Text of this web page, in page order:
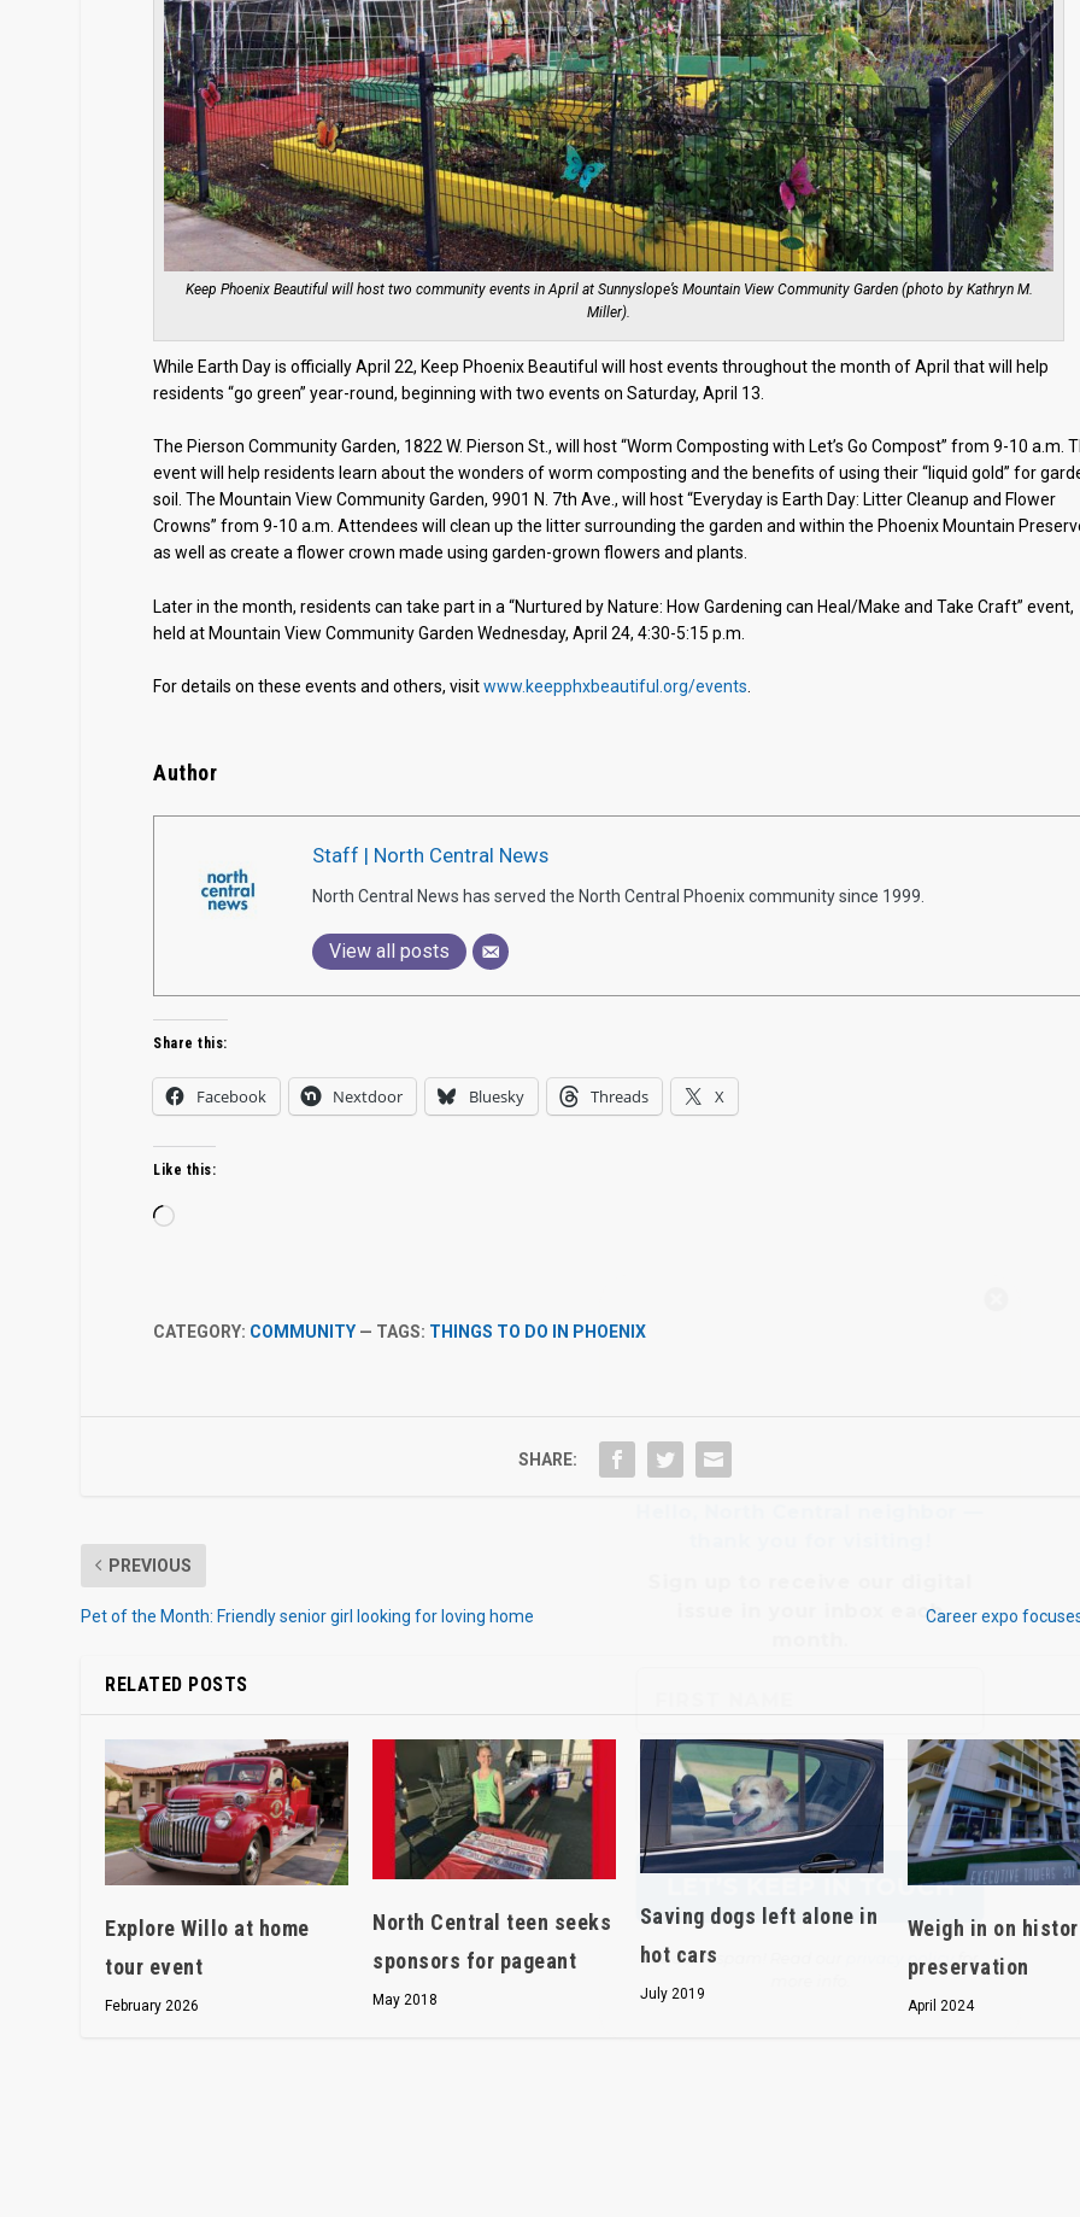
Keep Phoenix Beautiful will host two community events in April at Sunnyslope’s Mountain View Community Garden (photo by Kathryn M.
Miller).
While Earth Day is officially April 22, Keep Phoenix Beautiful will host events throughout the month of April that will help
residents “go green” year-round, beginning with two events on Saturday, April 13.
The Pierson Community Garden, 1822 W. Pierson St., will host “Worm Composting with Let’s Go Compost” from 9-10 a.m.
event will help residents learn about the wonders of worm composting and the benefits of using their “liquid gold” for
soil. The Mountain View Community Garden, 9901 N. 7th Ave., will host “Everyday is Earth Day: Litter Cleanup and Flower
Crowns” from 9-10 a.m. Attendees will clean up the litter surrounding the garden and within the Phoenix Mountain
as well as create a flower crown made using garden-grown flowers and plants.
Later in the month, residents can take part in a “Nurtured by Nature: How Gardening can Heal/Make and Take Craft” event,
held at Mountain View Community Garden Wednesday, April 24, 4:30-5:15 p.m.
For details on these events and others, visitwww.keepphxbeautiful.org/events.
Author
Staff | North Central News
North Central News has served the North Central Phoenix community since 1999.
View all posts
month.
We don’t spam! Read ourprivacy policyfor
more info.
Share this:
Facebook Nextdoor Bluesky Threads X
Like this:
Loading…
CATEGORY: COMMUNITY — TAGS: THINGS TO DO IN PHOENIX
SHARE:
PREVIOUS
Pet of the Month: Friendly senior girl looking for loving home Career expo
RELATED POSTS
Explore Willo at home
tour event
February 2026
North Central teen seeks
sponsors for pageant
May 2018
Saving dogs left alone in
hot cars
July 2019
Weigh in on
preservation
April 2024